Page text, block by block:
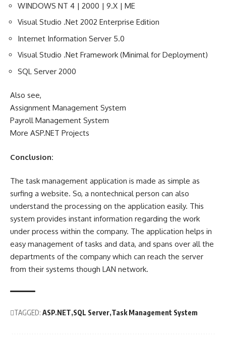
WINDOWS NT 4 | 2000 | 9.X | ME
Visual Studio .Net 2002 Enterprise Edition
Internet Information Server 5.0
Visual Studio .Net Framework (Minimal for Deployment)
SQL Server 2000
Also see,
Assignment Management System
Payroll Management System
More ASP.NET Projects
Conclusion:
The task management application is made as simple as
surfing a website. So, a nontechnical person can also
understand the processing on the application easily. This
system provides instant information regarding the work
under process within the company. The application helps in
easy management of tasks and data, and spans over all the
departments of the company which can reach the server
from their systems though LAN network.
TAGGED: ASP.NET SQL Server Task Management System